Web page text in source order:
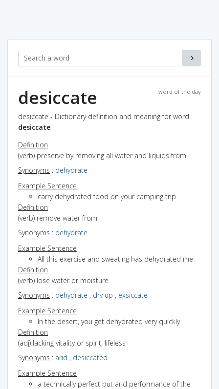
word of the day
desiccate
desiccate - Dictionary definition and meaning for word
desiccate
Definition
(verb) preserve by removing all water and liquids from
Synonyms : dehydrate
Example Sentence
carry dehydrated food on your camping trip
Definition
(verb) remove water from
Synonyms : dehydrate
Example Sentence
All this exercise and sweating has dehydrated me
Definition
(verb) lose water or moisture
Synonyms : dehydrate , dry up , exsiccate
Example Sentence
In the desert, you get dehydrated very quickly
Definition
(adj) lacking vitality or spirit; lifeless
Synonyms : arid , desiccated
Example Sentence
a technically perfect but arid performance of the